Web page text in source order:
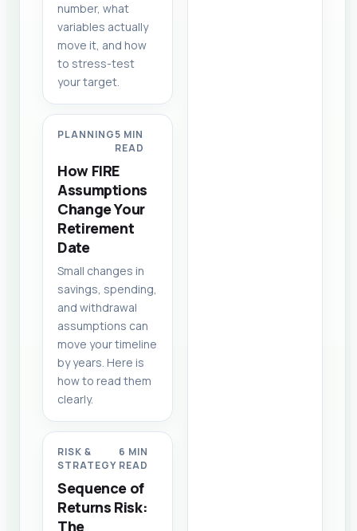
number, what
variables actually
move it, and how
to stress-test
your target.
PLANNING5 MIN
READ
How FIRE
Assumptions
Change Your
Retirement
Date
Small changes in
savings, spending,
and withdrawal
assumptions can
move your timeline
by years. Here is
how to read them
clearly.
RISK &
STRATEGY
6 MIN
READ
Sequence of
Returns Risk:
The